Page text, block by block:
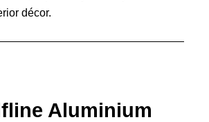
décor.
Aluminium